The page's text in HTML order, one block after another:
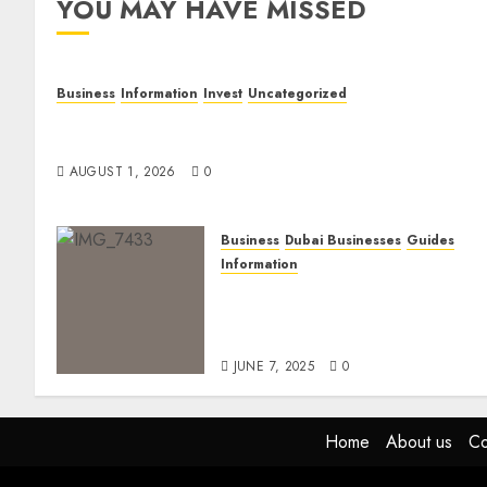
YOU MAY HAVE MISSED
Business Information Invest Uncategorized
AUGUST 1, 2026 0
Business Dubai Businesses Guides
Information
JUNE 7, 2025 0
Home About us